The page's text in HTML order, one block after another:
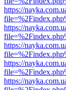
https://
https://
https://
https://
https://